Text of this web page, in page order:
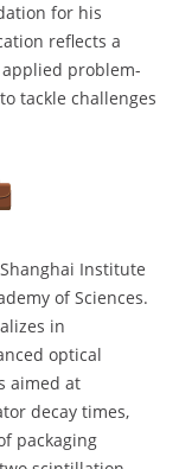
for his
reflects a
problem-
tackle challenges
Institute
of Sciences.
in
optical
aimed at
decay times,
packaging